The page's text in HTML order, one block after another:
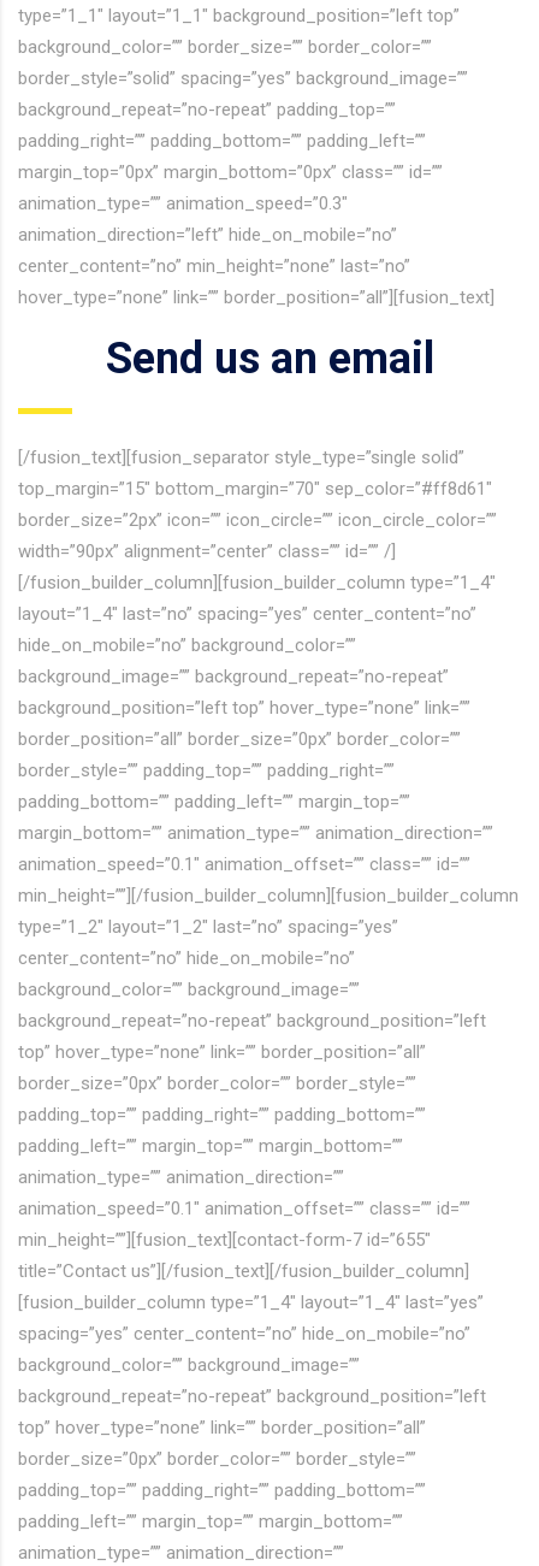
type=”1_1″ layout=”1_1″ background_position=”left top”
background_color=”” border_size=”” border_color=””
border_style=”solid” spacing=”yes” background_image=””
background_repeat=”no-repeat” padding_top=””
padding_right=”” padding_bottom=”” padding_left=””
margin_top=”0px” margin_bottom=”0px” class=”” id=””
animation_type=”” animation_speed=”0.3″
animation_direction=”left” hide_on_mobile=”no”
center_content=”no” min_height=”none” last=”no”
hover_type=”none” link=”” border_position=”all”][fusion_text]
Send us an email
[/fusion_text][fusion_separator style_type=”single solid”
top_margin=”15″ bottom_margin=”70″ sep_color=”#ff8d61″
border_size=”2px” icon=”” icon_circle=”” icon_circle_color=””
width=”90px” alignment=”center” class=”” id=”” /]
[/fusion_builder_column][fusion_builder_column type=”1_4″
layout=”1_4″ last=”no” spacing=”yes” center_content=”no”
hide_on_mobile=”no” background_color=””
background_image=”” background_repeat=”no-repeat”
background_position=”left top” hover_type=”none” link=””
border_position=”all” border_size=”0px” border_color=””
border_style=”” padding_top=”” padding_right=””
padding_bottom=”” padding_left=”” margin_top=””
margin_bottom=”” animation_type=”” animation_direction=””
animation_speed=”0.1″ animation_offset=”” class=”” id=””
min_height=””][/fusion_builder_column][fusion_builder_column
type=”1_2″ layout=”1_2″ last=”no” spacing=”yes”
center_content=”no” hide_on_mobile=”no”
background_color=”” background_image=””
background_repeat=”no-repeat” background_position=”left
top” hover_type=”none” link=”” border_position=”all”
border_size=”0px” border_color=”” border_style=””
padding_top=”” padding_right=”” padding_bottom=””
padding_left=”” margin_top=”” margin_bottom=””
animation_type=”” animation_direction=””
animation_speed=”0.1″ animation_offset=”” class=”” id=””
min_height=””][fusion_text][contact-form-7 id=”655″
title=”Contact us”][/fusion_text][/fusion_builder_column]
[fusion_builder_column type=”1_4″ layout=”1_4″ last=”yes”
spacing=”yes” center_content=”no” hide_on_mobile=”no”
background_color=”” background_image=””
background_repeat=”no-repeat” background_position=”left
top” hover_type=”none” link=”” border_position=”all”
border_size=”0px” border_color=”” border_style=””
padding_top=”” padding_right=”” padding_bottom=””
padding_left=”” margin_top=”” margin_bottom=””
animation_type=”” animation_direction=””